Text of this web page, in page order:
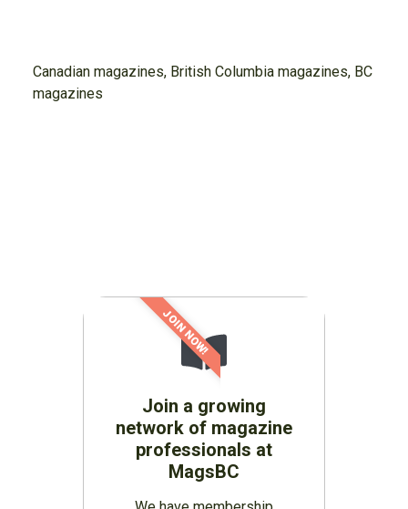
Canadian magazines, British Columbia magazines, BC
magazines
Join a growing
network of magazine
professionals at
MagsBC
JOIN NOW!